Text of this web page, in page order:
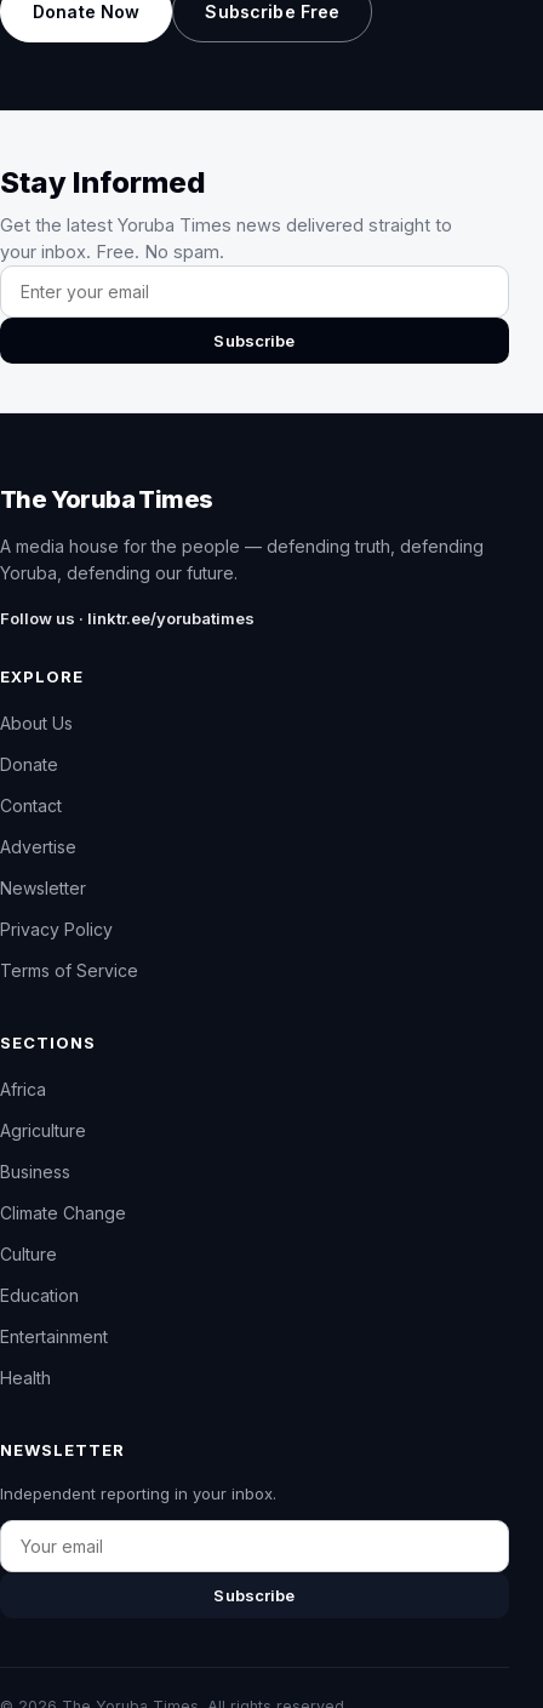
Donate Now Subscribe Free
Stay Informed
Get the latest Yoruba Times news delivered straight to
your inbox. Free. No spam.
Email address
Subscribe
The Yoruba Times
A media house for the people — defending truth, defending
Yoruba, defending our future.
Follow us · linktr.ee/yorubatimes
EXPLORE
About Us
Donate
Contact
Advertise
Newsletter
Privacy Policy
Terms of Service
SECTIONS
Africa
Agriculture
Business
Climate Change
Culture
Education
Entertainment
Health
NEWSLETTER
Independent reporting in your inbox.
Email
Subscribe